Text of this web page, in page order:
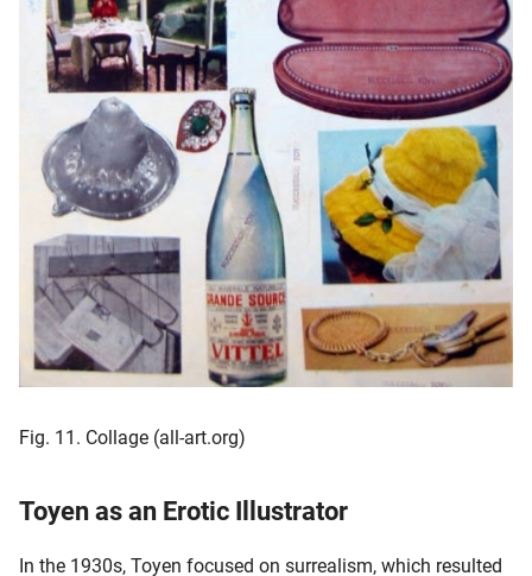
Fig. 11. Collage (all-art.org)
Toyen as an Erotic Illustrator
In the 1930s, Toyen focused on surrealism, which resulted